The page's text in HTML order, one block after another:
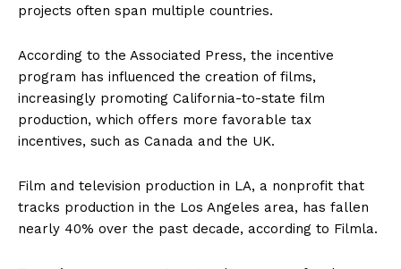
projects often span multiple countries.
According to the Associated Press, the incentive
program has influenced the creation of films,
increasingly promoting California-to-state film
production, which offers more favorable tax
incentives, such as Canada and the UK.
Film and television production in LA, a nonprofit that
tracks production in the Los Angeles area, has fallen
nearly 40% over the past decade, according to Filmla.